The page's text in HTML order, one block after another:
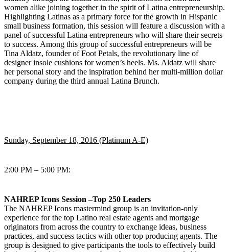
women alike joining together in the spirit of Latina entrepreneurship.
Highlighting Latinas as a primary force for the growth in Hispanic
small business formation, this session will feature a discussion with a
panel of successful Latina entrepreneurs who will share their secrets
to success. Among this group of successful entrepreneurs will be
Tina Aldatz, founder of Foot Petals, the revolutionary line of
designer insole cushions for women’s heels. Ms. Aldatz will share
her personal story and the inspiration behind her multi-million dollar
company during the third annual Latina Brunch.
Sunday, September 18, 2016 (Platinum A-E)
2:00 PM – 5:00 PM:
NAHREP Icons Session –Top 250 Leaders
The NAHREP Icons mastermind group is an invitation-only
experience for the top Latino real estate agents and mortgage
originators from across the country to exchange ideas, business
practices, and success tactics with other top producing agents. The
group is designed to give participants the tools to effectively build